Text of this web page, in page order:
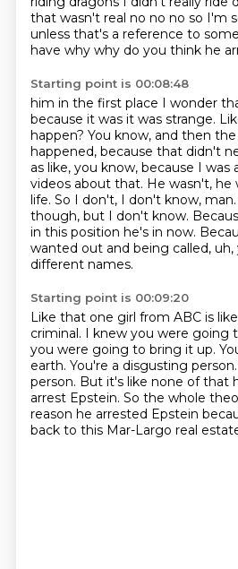
that wasn't real no no no so I'm
unless that's a reference to
have why why do you think he
Starting point is 00:08:48
him in the first place I wonder
because it was it was strange.
happen? You know, and then
happened, because that didn't
as like, you know, because I was
videos about that. He wasn't, he
life. So I don't, I don't know,
though, but I don't know.
in this position he's in now.
wanted out and being called, uh,
different names.
Starting point is 00:09:20
Like that one girl from ABC is
criminal. I knew you were going
you were going to bring it up.
earth. You're a disgusting person.
person. But it's like none of that
arrest Epstein. So the whole
reason he arrested Epstein
back to this Mar-Largo real